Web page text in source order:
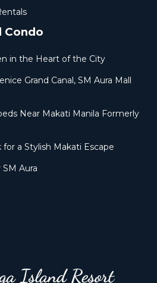
Condo
in the Heart of the City
Grand Canal, SM Aura Mall
Near Makati Manila Formerly
a Stylish Makati Escape
Aura